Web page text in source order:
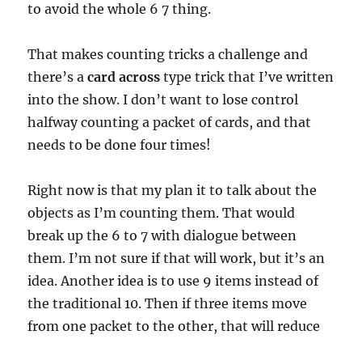
to avoid the whole 6 7 thing.
That makes counting tricks a challenge and
there’s acard across type trick that I’ve written
into the show. I don’t want to lose control
halfway counting a packet of cards, and that
needs to be done four times!
Right now is that my plan it to talk about the
objects as I’m counting them. That would
break up the 6 to 7 with dialogue between
them. I’m not sure if that will work, but it’s an
idea. Another idea is to use 9 items instead of
the traditional 10. Then if three items move
from one packet to the other, that will reduce